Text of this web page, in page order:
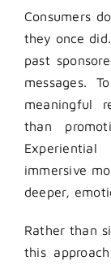
Consumers
they once
past
messages.
meaningful
than
immersive
deeper,
Rather than
this